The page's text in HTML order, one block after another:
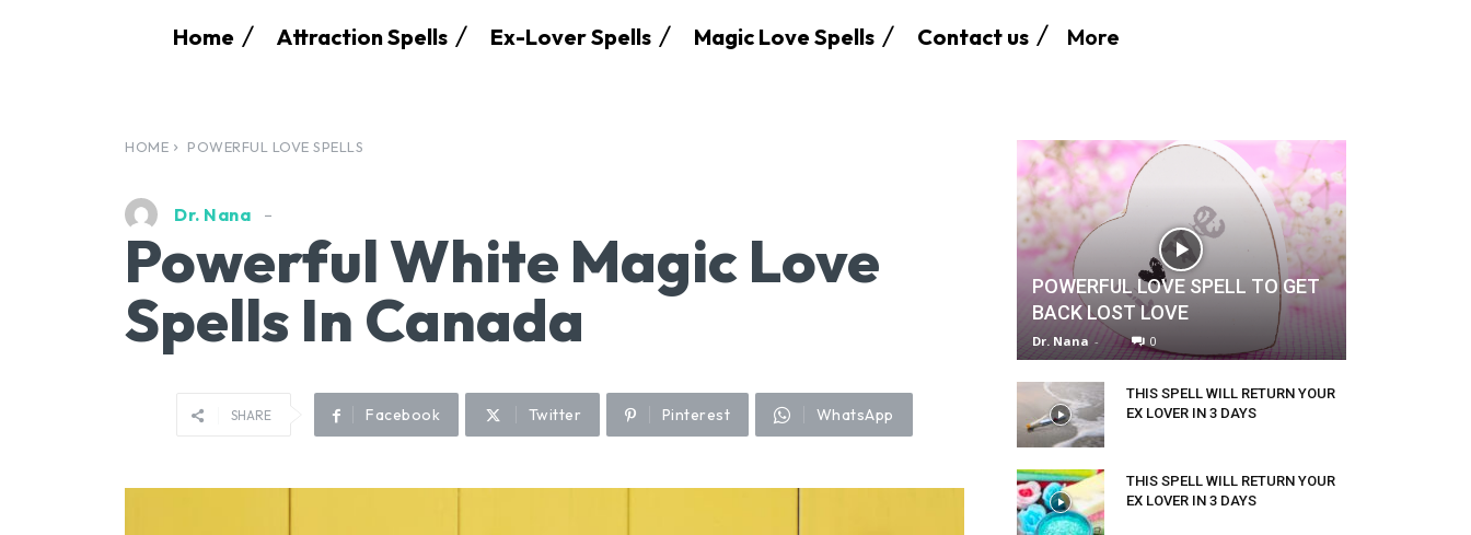
Home Attraction Spells Ex-Lover Spells Magic Love Spells Contact us More
HOME POWERFUL LOVE SPELLS
Dr. Nana
Powerful White Magic Love
Spells In Canada
SHARE Facebook Twitter Pinterest WhatsApp
POWERFUL LOVE SPELL TO GET
BACK LOST LOVE
Dr. Nana - 0
THIS SPELL WILL RETURN YOUR
EX LOVER IN 3 DAYS
THIS SPELL WILL RETURN YOUR
EX LOVER IN 3 DAYS